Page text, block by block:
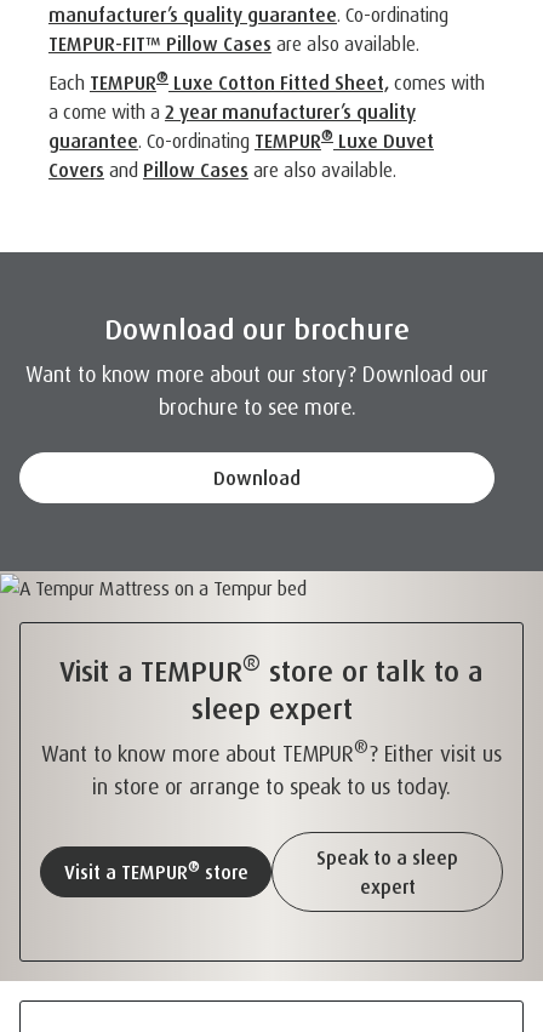
manufacturer’s quality guarantee. Co-ordinating
TEMPUR-FIT™ Pillow Cases are also available.
Each TEMPUR®Luxe Cotton Fitted Sheet,comes with
a come with a 2 year manufacturer’s quality
guarantee. Co-ordinating TEMPUR®Luxe Duvet
Covers and Pillow Cases are also available.
Download our brochure
Want to know more about our story? Download our
brochure to see more.
Download
Visit a TEMPUR® store or talk to a
sleep expert
Want to know more about TEMPUR®? Either visit us
in store or arrange to speak to us today.
Visit a TEMPUR®store
Speak to a sleep
expert